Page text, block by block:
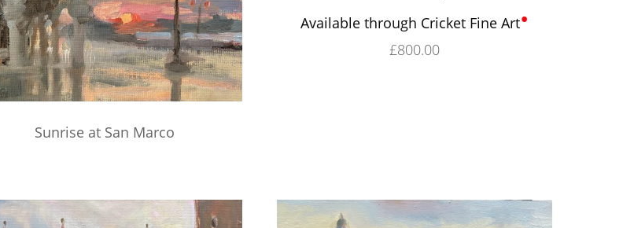
Sunrise at San Marco
Available through Cricket Fine Art•
£800.00